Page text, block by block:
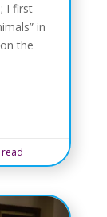
I first
in
the